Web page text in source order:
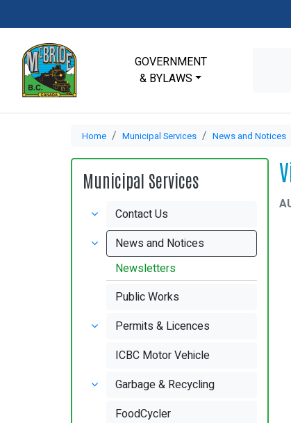
GOVERNMENT
& BYLAWS
Home Municipal Services News and Notices
Municipal Services
Contact Us
News and Notices
Newsletters
Public Works
Permits & Licences
ICBC Motor Vehicle
Garbage & Recycling
FoodCycler